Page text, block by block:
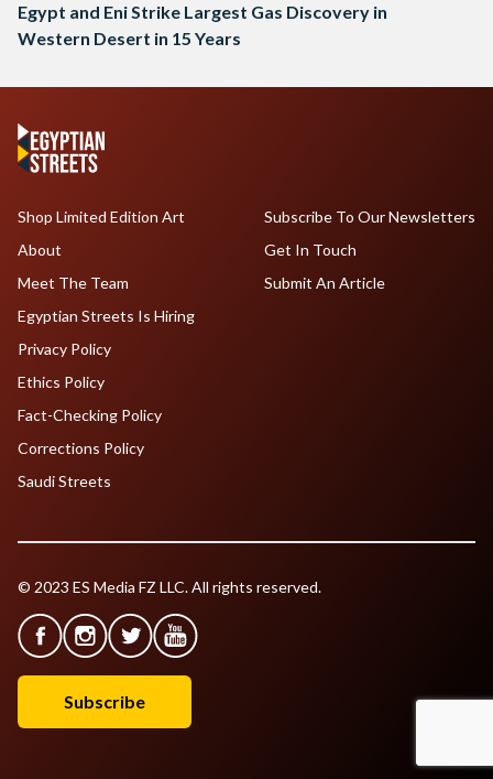
Egypt and Eni Strike Largest Gas Discovery in
Western Desert in 15 Years
Shop Limited Edition Art
About
Meet The Team
Egyptian Streets Is Hiring
Subscribe To Our Newsletters
Get In Touch
Submit An Article
Privacy Policy
Ethics Policy
Fact-Checking Policy
Corrections Policy
Saudi Streets
© 2023 ES Media FZ LLC. All rights reserved.
Subscribe